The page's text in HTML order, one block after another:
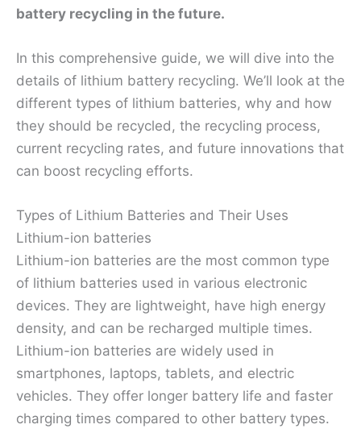
battery recycling in the future.
In this comprehensive guide, we will dive into the
details of lithium battery recycling. We’ll look at the
different types of lithium batteries, why and how
they should be recycled, the recycling process,
current recycling rates, and future innovations that
can boost recycling efforts.
Types of Lithium Batteries and Their Uses
Lithium-ion batteries
Lithium-ion batteries are the most common type
of lithium batteries used in various electronic
devices. They are lightweight, have high energy
density, and can be recharged multiple times.
Lithium-ion batteries are widely used in
smartphones, laptops, tablets, and electric
vehicles. They offer longer battery life and faster
charging times compared to other battery types.